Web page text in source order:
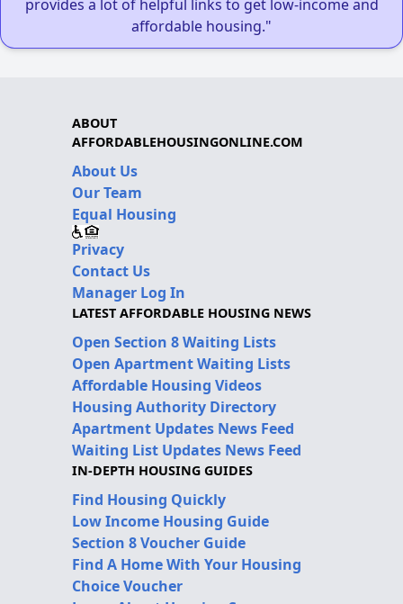
provides a lot of helpful links to get low-income and
affordable housing."
ABOUT
AFFORDABLEHOUSINGONLINE.COM
About Us
Our Team
Equal Housing
Privacy
Contact Us
Manager Log In
LATEST AFFORDABLE HOUSING NEWS
Open Section 8 Waiting Lists
Open Apartment Waiting Lists
Affordable Housing Videos
Housing Authority Directory
Apartment Updates News Feed
Waiting List Updates News Feed
IN-DEPTH HOUSING GUIDES
Find Housing Quickly
Low Income Housing Guide
Section 8 Voucher Guide
Find A Home With Your Housing
Choice Voucher